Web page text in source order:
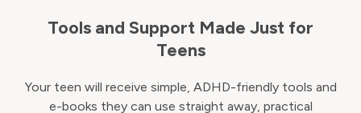
Tools and Support Made Just for
Teens
Your teen will receive simple, ADHD-friendly tools and
e-books they can use straight away, practical